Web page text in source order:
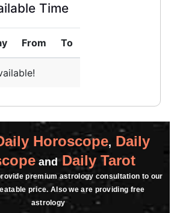
Time
From To
Horoscope, Daily
andDaily Tarot
premium astrology consultation to our
price. Also we are providing free
astrology